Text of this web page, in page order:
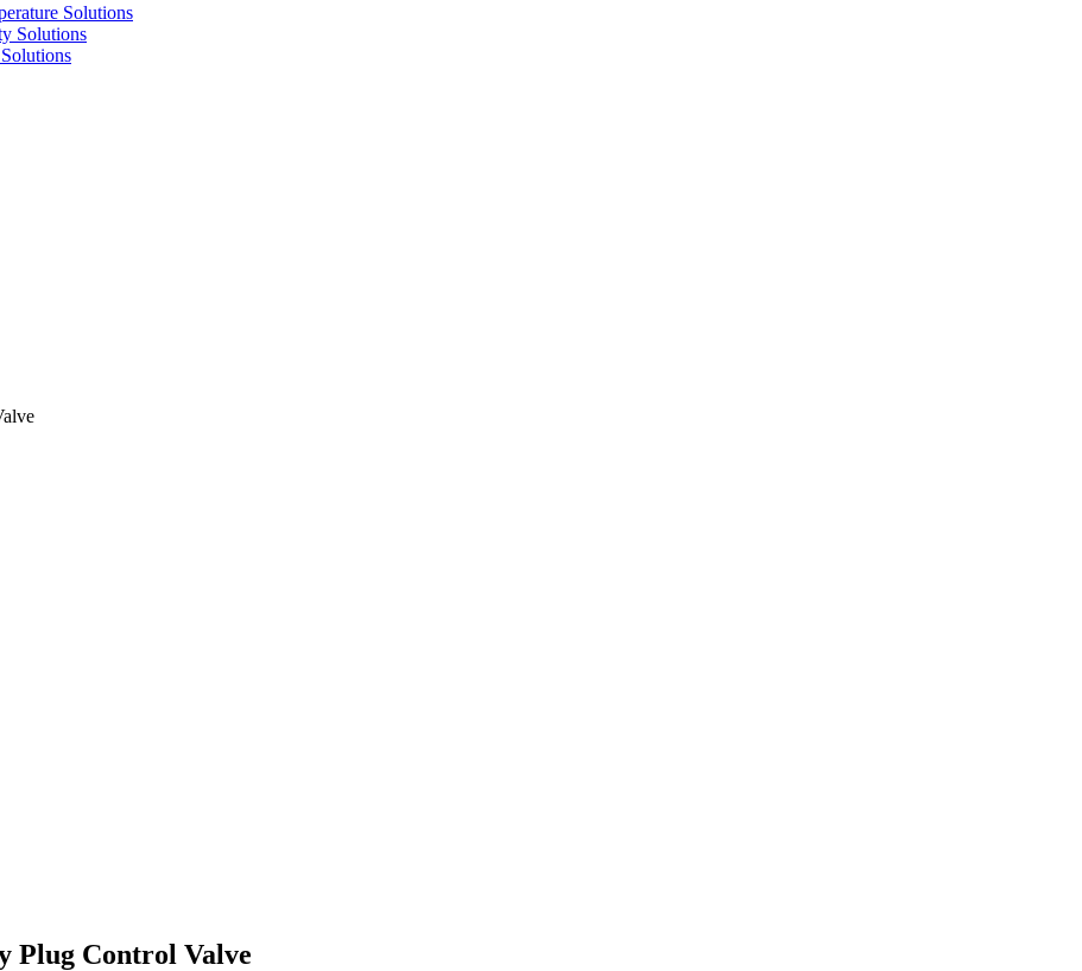
Solutions
Solutions
Plug Control Valve